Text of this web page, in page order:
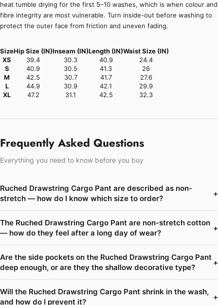
heat tumble drying for the first 5–10 washes, which is when colour and
fibre integrity are most vulnerable. Turn inside-out before washing to
protect the outer face from friction and uneven fading.
SizeHip Size (IN)Inseam (IN)Length (IN)Waist Size (IN)
XS
39.4 30.3 40.9
24.4
S
40.9 30.5 41.3
26
M
42.5 30.7 41.7
27.6
L
44.9 30.9 42.1
29.9
XL
47.2 31.1 42.5 32.3
Frequently Asked Questions
Everything you need to know before you buy
Ruched Drawstring Cargo Pant are described as non-
stretch — how do I know which size to order?
+
The Ruched Drawstring Cargo Pant are non-stretch cotton
— how do they feel after a long day of wear?
+
Are the side pockets on the Ruched Drawstring Cargo Pant
deep enough, or are they the shallow decorative type?
+
Will the Ruched Drawstring Cargo Pant shrink in the wash,
and how do I prevent it?
+